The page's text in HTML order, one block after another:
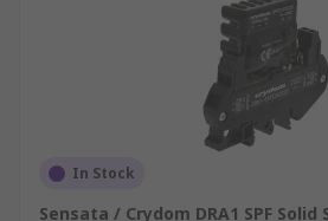
In Stock
Sensata / Crydom DRA1 SPF